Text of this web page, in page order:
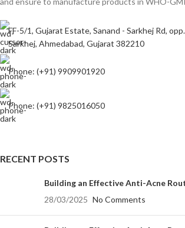
FF-5/1, Gujarat Estate, Sanand - Sarkhej Rd,
Sarkhej, Ahmedabad, Gujarat 382210
Phone: (+91) 9909901920
Phone: (+91) 9825016050
RECENT POSTS
Building an Effective Anti-Acne
28/03/2025 No Comments